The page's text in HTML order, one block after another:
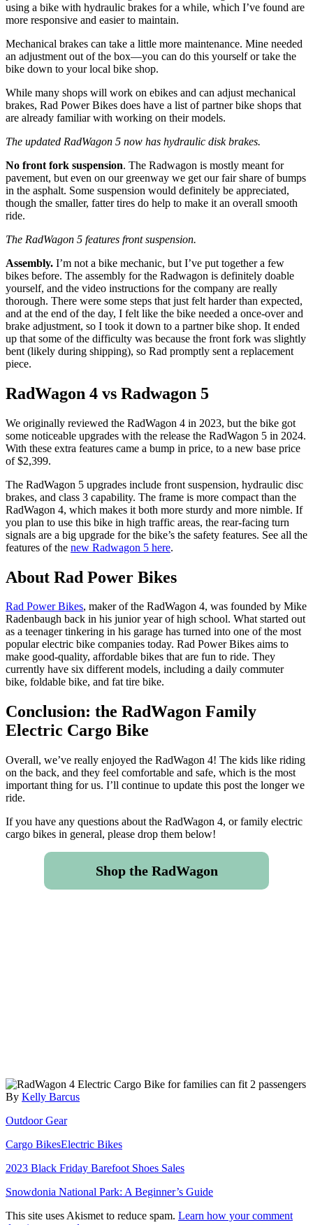
using a bike with hydraulic brakes for a while, which I’ve found are
more responsive and easier to maintain.
Mechanical brakes can take a little more maintenance. Mine needed
an adjustment out of the box—you can do this yourself or take the
bike down to your local bike shop.
While many shops will work on ebikes and can adjust mechanical
brakes, Rad Power Bikes does have a list of partner bike shops that
are already familiar with working on their models.
The updated RadWagon 5 now has hydraulic disk brakes.
No front fork suspension. The Radwagon is mostly meant for
pavement, but even on our greenway we get our fair share of bumps
in the asphalt. Some suspension would definitely be appreciated,
though the smaller, fatter tires do help to make it an overall smooth
ride.
The RadWagon 5 features front suspension.
Assembly. I’m not a bike mechanic, but I’ve put together a few
bikes before. The assembly for the Radwagon is definitely doable
yourself, and the video instructions for the company are really
thorough. There were some steps that just felt harder than expected,
and at the end of the day, I felt like the bike needed a once-over and
brake adjustment, so I took it down to a partner bike shop. It ended
up that some of the difficulty was because the front fork was slightly
bent (likely during shipping), so Rad promptly sent a replacement
piece.
RadWagon 4 vs Radwagon 5
We originally reviewed the RadWagon 4 in 2023, but the bike got
some noticeable upgrades with the release the RadWagon 5 in 2024.
With these extra features came a bump in price, to a new base price
of $2,399.
The RadWagon 5 upgrades include front suspension, hydraulic disc
brakes, and class 3 capability. The frame is more compact than the
RadWagon 4, which makes it both more sturdy and more nimble. If
you plan to use this bike in high traffic areas, the rear-facing turn
signals are a big upgrade for the bike’s the safety features. See all the
features of the new Radwagon 5 here.
About Rad Power Bikes
Rad Power Bikes, maker of the RadWagon 4, was founded by Mike
Radenbaugh back in his junior year of high school. What started out
as a teenager tinkering in his garage has turned into one of the most
popular electric bike companies today. Rad Power Bikes aims to
make good-quality, affordable bikes that are fun to ride. They
currently have six different models, including a daily commuter
bike, foldable bike, and fat tire bike.
Conclusion: the RadWagon Family
Electric Cargo Bike
Overall, we’ve really enjoyed the RadWagon 4! The kids like riding
on the back, and they feel comfortable and safe, which is the most
important thing for us. I’ll continue to update this post the longer we
ride.
If you have any questions about the RadWagon 4, or family electric
cargo bikes in general, please drop them below!
Shop the RadWagon
By Author
Kelly Barcus
Categories
Outdoor Gear
Tags
Cargo BikesElectric Bikes
Post
navigation
2023 Black Friday Barefoot Shoes Sales
Snowdonia National Park: A Beginner’s Guide
This site uses Akismet to reduce spam. Learn how your comment